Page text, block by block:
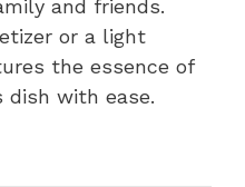
and friends.
or a light
the essence of
dish with ease.